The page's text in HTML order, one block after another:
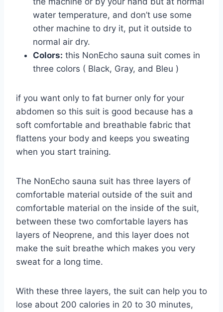
water temperature, and don’t use some
other machine to dry it, put it outside to
normal air dry.
Colors: this NonEcho sauna suit comes in
three colors ( Black, Gray, and Bleu )
if you want only to fat burner only for your
abdomen so this suit is good because has a
soft comfortable and breathable fabric that
flattens your body and keeps you sweating
when you start training.
The NonEcho sauna suit has three layers of
comfortable material outside of the suit and
comfortable material on the inside of the suit,
between these two comfortable layers has
layers of Neoprene, and this layer does not
make the suit breathe which makes you very
sweat for a long time.
With these three layers, the suit can help you to
lose about 200 calories in 20 to 30 minutes,